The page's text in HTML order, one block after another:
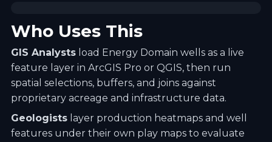
Who Uses This
GIS Analysts load Energy Domain wells as a live
feature layer in ArcGIS Pro or QGIS, then run
spatial selections, buffers, and joins against
proprietary acreage and infrastructure data.
Geologists layer production heatmaps and well
features under their own play maps to evaluate